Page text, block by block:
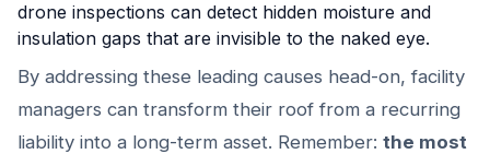
drone inspections can detect hidden moisture and
insulation gaps that are invisible to the naked eye.
By addressing these leading causes head-on, facility
managers can transform their roof from a recurring
liability into a long-term asset. Remember: the most